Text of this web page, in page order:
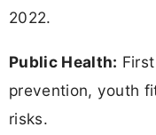
2022.
Public Health:
prevention, youth
risks.